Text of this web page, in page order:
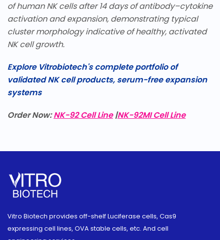
of human NK cells after 14 days of antibody–cytokine
activation and expansion, demonstrating typical
cluster morphology indicative of healthy, activated
NK cell growth.
Explore Vitrobiotech's complete portfolio of
validated NK cell products, serum-free expansion
systems
Order Now:NK-92 Cell Line |NK-92MI Cell Line
Vitro Biotech provides off-shelf Luciferase cells, Cas9
expressing cell lines, OVA stable cells, etc. And cell